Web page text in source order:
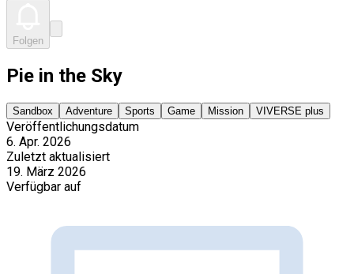
Folgen
Pie in the Sky
Sandbox Adventure Sports Game Mission VIVERSE plus
Veröffentlichungsdatum
6. Apr. 2026
Zuletzt aktualisiert
19. März 2026
Verfügbar auf